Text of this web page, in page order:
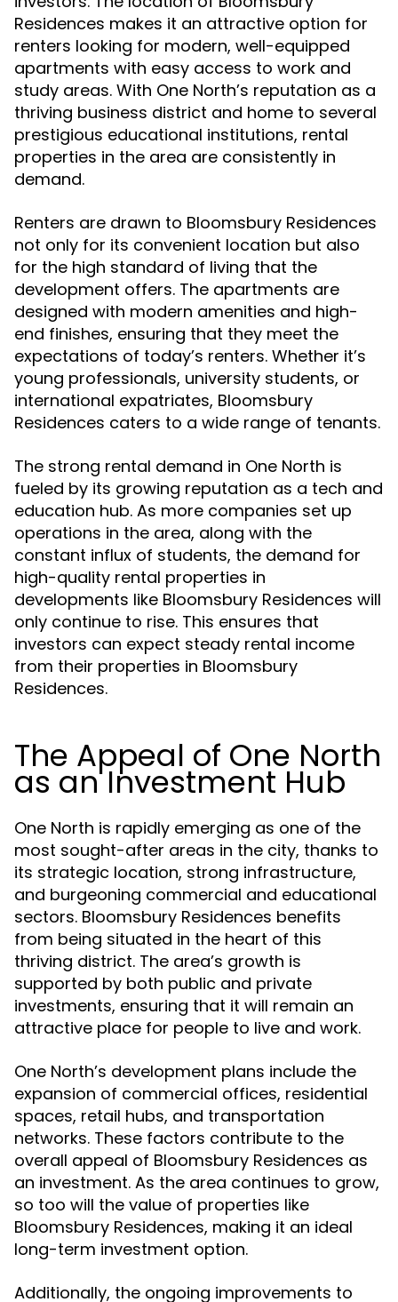
Residences makes it an attractive option for
renters looking for modern, well-equipped
apartments with easy access to work and
study areas. With One North’s reputation as a
thriving business district and home to several
prestigious educational institutions, rental
properties in the area are consistently in
demand.
Renters are drawn to Bloomsbury Residences
not only for its convenient location but also
for the high standard of living that the
development offers. The apartments are
designed with modern amenities and high-
end finishes, ensuring that they meet the
expectations of today’s renters. Whether it’s
young professionals, university students, or
international expatriates, Bloomsbury
Residences caters to a wide range of tenants.
The strong rental demand in One North is
fueled by its growing reputation as a tech and
education hub. As more companies set up
operations in the area, along with the
constant influx of students, the demand for
high-quality rental properties in
developments like Bloomsbury Residences will
only continue to rise. This ensures that
investors can expect steady rental income
from their properties in Bloomsbury
Residences.
The Appeal of One North
as an Investment Hub
One North is rapidly emerging as one of the
most sought-after areas in the city, thanks to
its strategic location, strong infrastructure,
and burgeoning commercial and educational
sectors. Bloomsbury Residences benefits
from being situated in the heart of this
thriving district. The area’s growth is
supported by both public and private
investments, ensuring that it will remain an
attractive place for people to live and work.
One North’s development plans include the
expansion of commercial offices, residential
spaces, retail hubs, and transportation
networks. These factors contribute to the
overall appeal of Bloomsbury Residences as
an investment. As the area continues to grow,
so too will the value of properties like
Bloomsbury Residences, making it an ideal
long-term investment option.
Additionally, the ongoing improvements to